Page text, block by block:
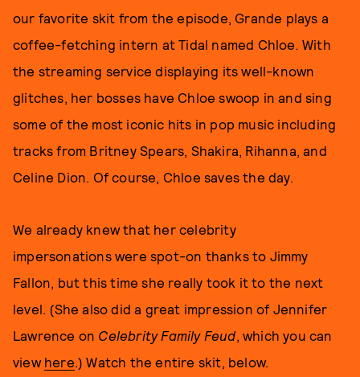
our favorite skit from the episode, Grande plays a
coffee-fetching intern at Tidal named Chloe.With
the streaming service displaying its well-known
glitches, her bosses have Chloe swoop in and sing
some of the most iconic hits in pop music including
tracks from Britney Spears, Shakira, Rihanna, and
Celine Dion. Of course, Chloe saves the day.
We already knew that her celebrity
impersonations were spot-on thanks to Jimmy
Fallon, but this time she really took it to the next
level. (She also did a great impression of Jennifer
Lawrence on Celebrity Family Feud, which you can
view here.) Watch the entire skit, below.